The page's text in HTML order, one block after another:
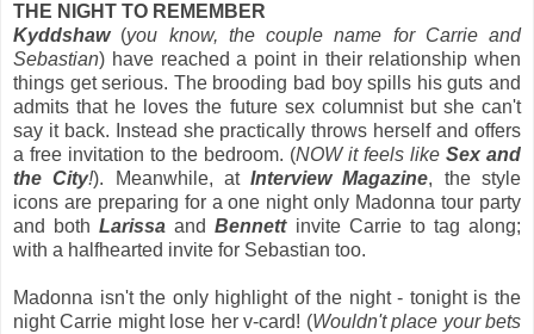
THE NIGHT TO REMEMBER
Kyddshaw(you know, the couple name for Carrie and
Sebastian) have reached a point in their relationship when
things get serious. The brooding bad boy spills his guts and
admits that he loves the future sex columnist but she can't
say it back. Instead she practically throws herself and offers
a free invitation to the bedroom. (NOW it feels like Sex and
the City!). Meanwhile, atInterview Magazine, the style
icons are preparing for a one night only Madonna tour party
and bothLarissa andBennettinvite Carrie to tag along;
with a halfhearted invite for Sebastian too.
Madonna isn't the only highlight of the night - tonight is the
night Carrie might lose her v-card! (Wouldn't place your bets